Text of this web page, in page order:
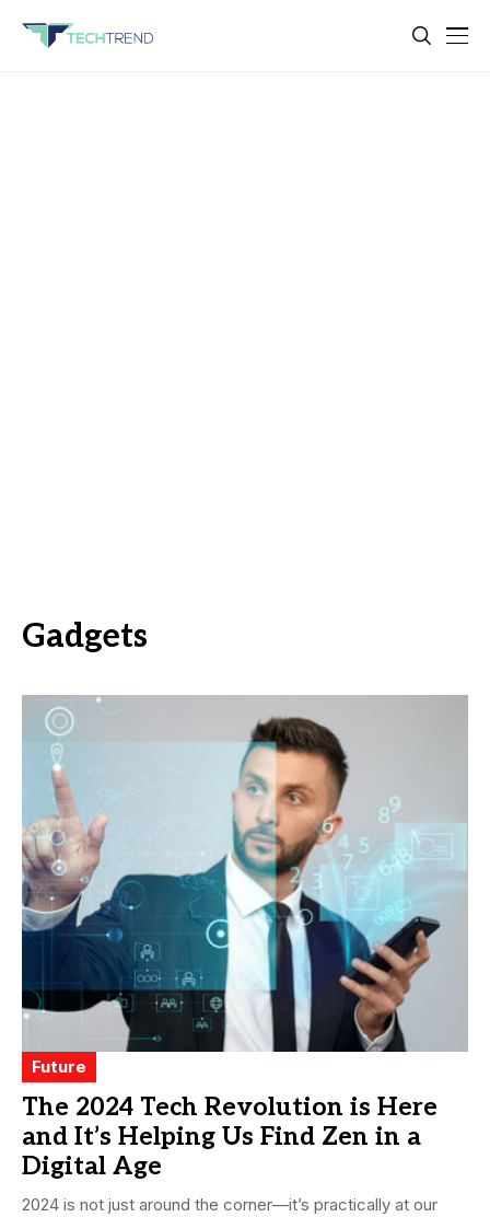
Gadgets
Future
The 2024 Tech Revolution is Here
and It’s Helping Us Find Zen in a
Digital Age
2024 is not just around the corner—it’s practically at our